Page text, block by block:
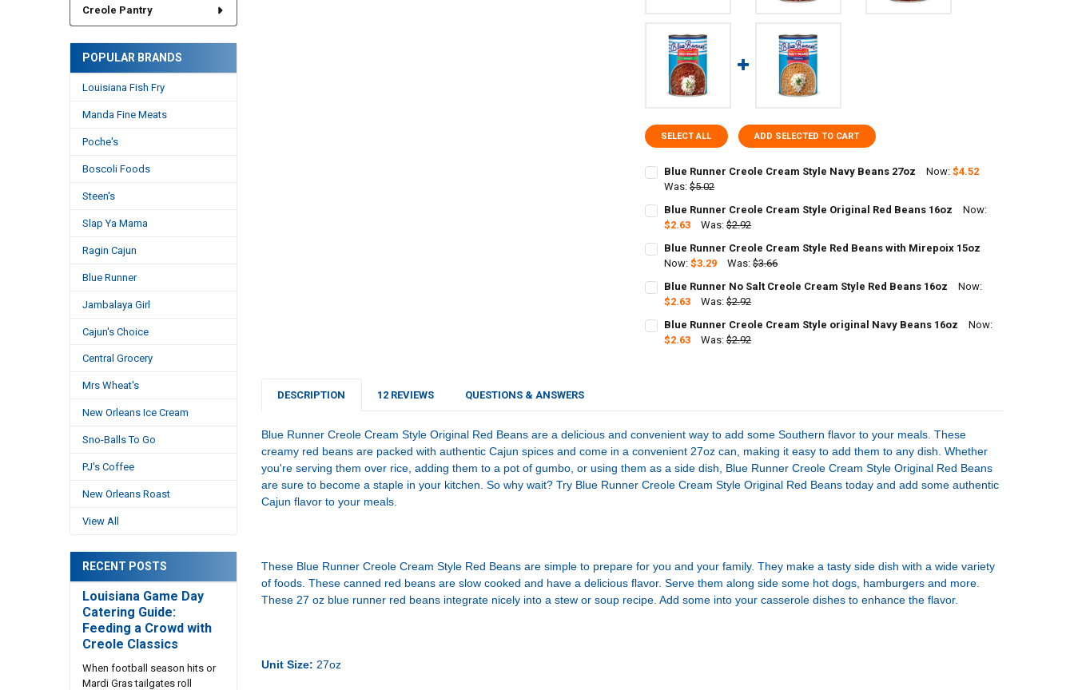
Creole Pantry
POPULAR BRANDS
Louisiana Fish Fry
Manda Fine Meats
Poche's
Boscoli Foods
Steen's
Slap Ya Mama
Ragin Cajun
Blue Runner
Jambalaya Girl
Cajun's Choice
Central Grocery
Mrs Wheat's
New Orleans Ice Cream
Sno-Balls To Go
PJ's Coffee
New Orleans Roast
View All
RECENT POSTS
Louisiana Game Day
Catering Guide:
Feeding a Crowd with
Creole Classics
When football season hits or
Mardi Gras tailgates roll
SELECT ALL ADD SELECTED TO CART
Blue Runner Creole Cream Style Navy Beans 27oz Now:$4.52
Was: $5.02
STOCK:
DECREASE QUANTITY OF BLUE RUNNER CREOLE CREAM STYLE NAVY BEANS 27OZ
INCREASE QUANTITY OF BLUE RUNNER CREOLE CREAM STYLE NAVY
Blue Runner Creole Cream Style Original Red Beans 16oz
Now:
$2.63
Was: $2.92
STOCK:
Blue Runner Creole Cream Style Red Beans with Mirepoix 15oz
Now:$3.29 Was: $3.66
STOCK:
DECREASE QUANTITY OF BLUE RUNNER CREOLE CREAM STYLE RED BEANS WITH
INCREASE QUANTITY OF BLUE RUNNER CREOLE CREAM STYLE RED
Blue Runner No Salt Creole Cream Style Red Beans 16oz
Now:
$2.63
Was: $2.92
STOCK:
DECREASE QUANTITY OF BLUE RUNNER NO SALT CREOLE CREAM STYLE RED BEANS
INCREASE QUANTITY OF BLUE RUNNER NO SALT CREOLE CREAM STYLE
Blue Runner Creole Cream Style original Navy Beans 16oz
Now:
$2.63
Was: $2.92
DESCRIPTION
12 REVIEWS QUESTIONS & ANSWERS
Blue Runner Creole Cream Style Original Red Beans are a delicious and convenient way to add some Southern flavor to your meals. These
creamy red beans are packed with authentic Cajun spices and come in a convenient 27oz can, making it easy to add them to any dish. Whether
you're serving them over rice, adding them to a pot of gumbo, or using them as a side dish, Blue Runner Creole Cream Style Original Red Beans
are sure to become a staple in your kitchen. So why wait? Try Blue Runner Creole Cream Style Original Red Beans today and add some authentic
Cajun flavor to your meals.
These Blue Runner Creole Cream Style Red Beans are simple to prepare for you and your family. They make a tasty side dish with a wide variety
of foods. These canned red beans are slow cooked and have a delicious flavor. Serve them along side some hot dogs, hamburgers and more.
These 27 oz blue runner red beans integrate nicely into a stew or soup recipe. Add some into your casserole dishes to enhance the flavor.
Unit Size: 27oz